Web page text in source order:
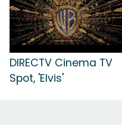
DIRECTV Cinema TV
Spot, 'Elvis'